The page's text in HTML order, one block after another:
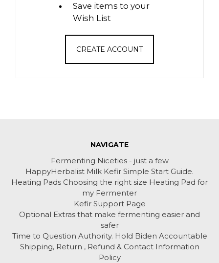
Save items to your
Wish List
CREATE ACCOUNT
NAVIGATE
Fermenting Niceties - just a few
HappyHerbalist Milk Kefir Simple Start Guide.
Heating Pads Choosing the right size Heating Pad for
my Fermenter
Kefir Support Page
Optional Extras that make fermenting easier and
safer
Time to Question Authority. Hold Biden Accountable
Shipping, Return , Refund & Contact Information
Policy